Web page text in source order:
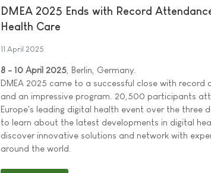
DMEA 2025 Ends with Record
Health Care
11 April 2025
8 - 10 April 2025 , Berlin, Germany.
DMEA 2025 came to a successful close with record
and an impressive program. 20,500 participants
Europe's leading digital health event over the three
to learn about the latest developments in digital
discover innovative solutions and network with
around the world.